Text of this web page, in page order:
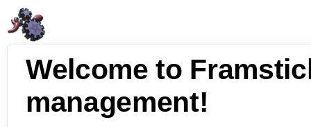
Welcome to
management!